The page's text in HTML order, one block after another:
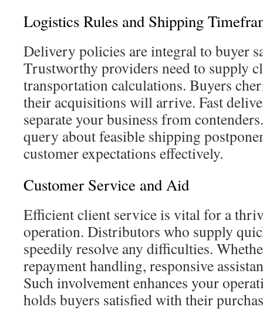
Logistics Rules and Shipping
Delivery policies are integral to buyer
Trustworthy providers need to supply
transportation calculations. Buyers
their acquisitions will arrive. Fast
separate your business from
query about feasible shipping
customer expectations effectively.
Customer Service and Aid
Efficient client service is vital for a
operation. Distributors who supply
speedily resolve any difficulties.
repayment handling, responsive
Such involvement enhances your
holds buyers satisfied with their